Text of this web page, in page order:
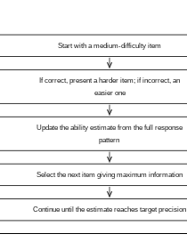
Start with a medium-difficulty item
If correct, present a harder item; if incorrect, an
easier one
Update the ability estimate from the full response
pattern
Select the next item giving maximum information
Continue until the estimate reaches target precision